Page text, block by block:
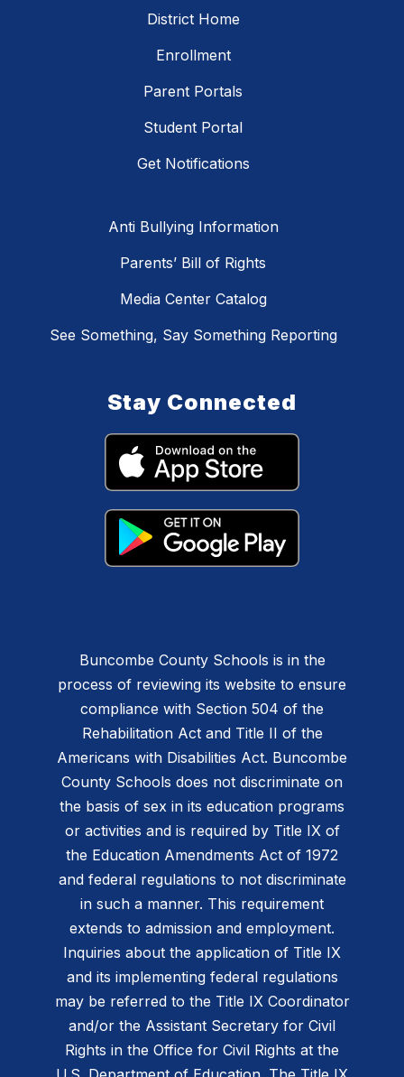
District Home
Enrollment
Parent Portals
Student Portal
Get Notifications
Anti Bullying Information
Parents’ Bill of Rights
Media Center Catalog
See Something, Say Something Reporting
Stay Connected
Buncombe County Schools is in the
process of reviewing its website to ensure
compliance with Section 504 of the
Rehabilitation Act and Title II of the
Americans with Disabilities Act. Buncombe
County Schools does not discriminate on
the basis of sex in its education programs
or activities and is required by Title IX of
the Education Amendments Act of 1972
and federal regulations to not discriminate
in such a manner. This requirement
extends to admission and employment.
Inquiries about the application of Title IX
and its implementing federal regulations
may be referred to the Title IX Coordinator
and/or the Assistant Secretary for Civil
Rights in the Office for Civil Rights at the